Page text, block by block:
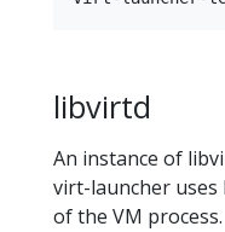
libvirtd
An instance of
virt-launcher uses
of the VM process.